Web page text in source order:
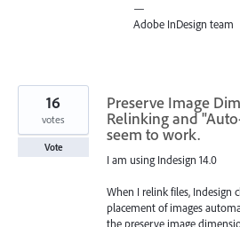
—
Adobe InDesign team
Preserve Image
Relinking and
seem to work.
I am using Indesign 14.0
When I relink files, Indesign
placement of images
the preserve image
16
votes
Vote